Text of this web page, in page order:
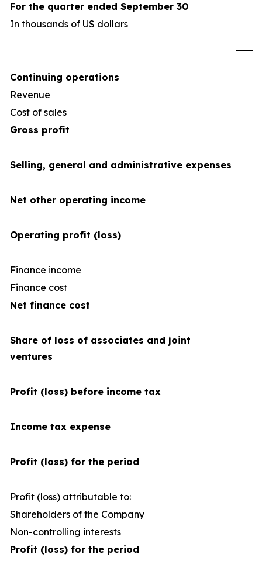
For the quarter ended September 30
In thousands of US dollars
Continuing operations
Revenue
Cost of sales
Gross profit
Selling, general and administrative expenses
Net other operating income
Operating profit (loss)
Finance income
Finance cost
Net finance cost
Share of loss of associates and joint
ventures
Profit (loss) before income tax
Income tax expense
Profit (loss) for the period
Profit (loss) attributable to:
Shareholders of the Company
Non-controlling interests
Profit (loss) for the period